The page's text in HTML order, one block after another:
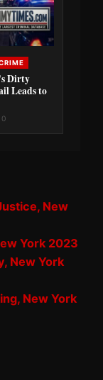
Dirty
Leads to
New
York 2023
New York
New York